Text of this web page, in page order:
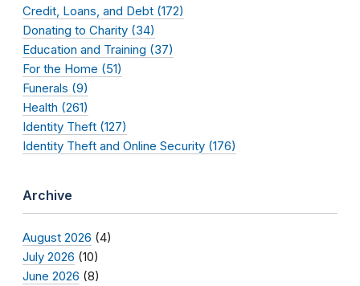
Credit, Loans, and Debt (172)
Donating to Charity (34)
Education and Training (37)
For the Home (51)
Funerals (9)
Health (261)
Identity Theft (127)
Identity Theft and Online Security (176)
Archive
August 2026 (4)
July 2026 (10)
June 2026 (8)